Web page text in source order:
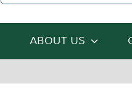
ABOUT US